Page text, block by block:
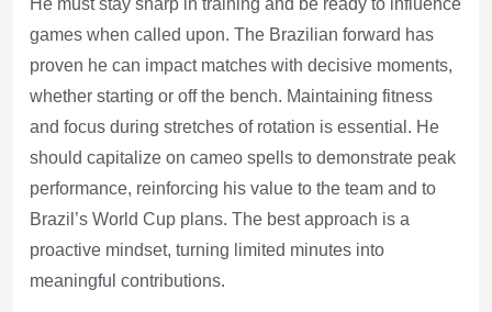
games when called upon. The Brazilian forward has
proven he can impact matches with decisive moments,
whether starting or off the bench. Maintaining fitness
and focus during stretches of rotation is essential. He
should capitalize on cameo spells to demonstrate peak
performance, reinforcing his value to the team and to
Brazil’s World Cup plans. The best approach is a
proactive mindset, turning limited minutes into
meaningful contributions.